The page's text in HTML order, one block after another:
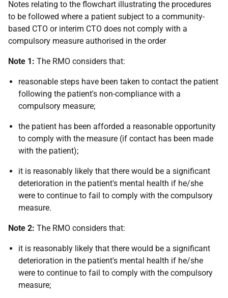
Notes relating to the flowchart illustrating the procedures
to be followed where a patient subject to a community-
based CTO or interim CTO does not comply with a
compulsory measure authorised in the order
Note 1: The RMO considers that:
reasonable steps have been taken to contact the patient
following the patient's non-compliance with a
compulsory measure;
the patient has been afforded a reasonable opportunity
to comply with the measure (if contact has been made
with the patient);
it is reasonably likely that there would be a significant
deterioration in the patient's mental health if he/she
were to continue to fail to comply with the compulsory
measure.
Note 2: The RMO considers that:
it is reasonably likely that there would be a significant
deterioration in the patient's mental health if he/she
were to continue to fail to comply with the compulsory
measure;